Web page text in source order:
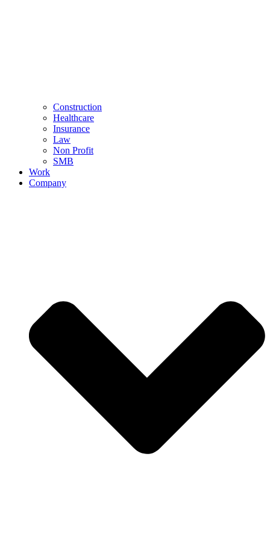
Construction
Healthcare
Insurance
Law
Non Profit
SMB
Work
Company